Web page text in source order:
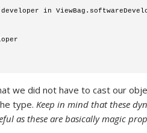
in
we did not have to cast our
type. Keep in mind that these
as these are basically magic